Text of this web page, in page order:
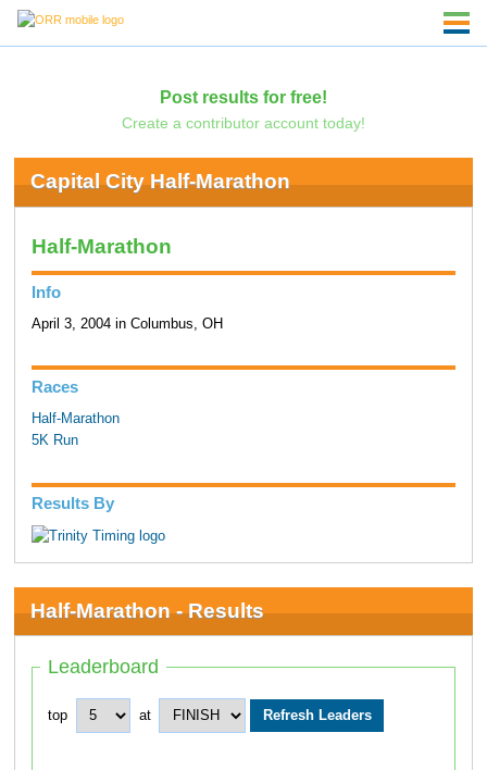
Post results for free!
Create a contributor account today!
Capital City Half-Marathon
Half-Marathon
Info
April 3, 2004 in Columbus, OH
Races
Half-Marathon
5K Run
Results By
Half-Marathon - Results
Leaderboard
top at